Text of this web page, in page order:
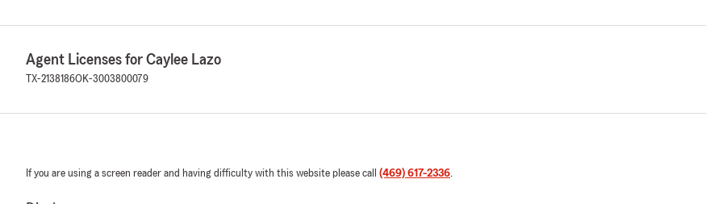
Agent Licenses for Caylee Lazo
TX-2138186OK-3003800079
If you are using a screen reader and having difficulty with this website please call (469) 617-2336.